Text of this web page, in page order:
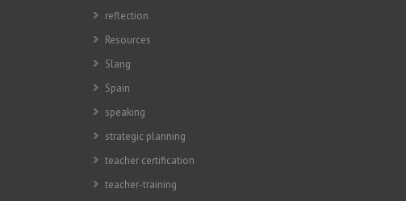
reflection
Resources
Slang
Spain
speaking
strategic planning
teacher certification
teacher-training